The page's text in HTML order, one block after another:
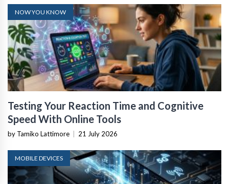
NOW YOU KNOW
Testing Your Reaction Time and Cognitive
Speed With Online Tools
by Tamiko Lattimore 21 July 2026
MOBILE DEVICES